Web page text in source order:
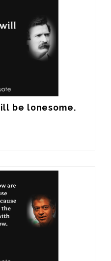
be lonesome.